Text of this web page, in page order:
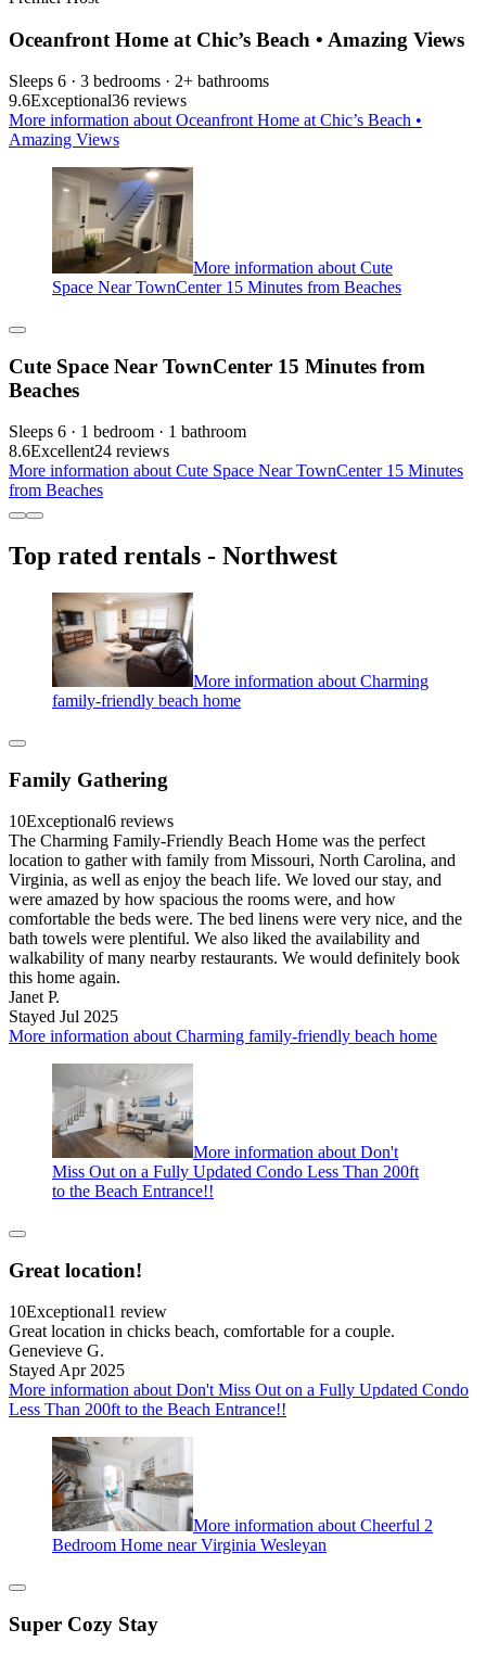
Oceanfront Home at Chic’s Beach • Amazing Views
Sleeps 6 · 3 bedrooms · 2+ bathrooms
9.6Exceptional36 reviews
More information about Oceanfront Home at Chic’s Beach •
Amazing Views
More information about Cute
Space Near TownCenter 15 Minutes from Beaches
Cute Space Near TownCenter 15 Minutes from
Beaches
Sleeps 6 · 1 bedroom · 1 bathroom
8.6Excellent24 reviews
More information about Cute Space Near TownCenter 15 Minutes
from Beaches
Top rated rentals - Northwest
More information about Charming
family-friendly beach home
Family Gathering
10Exceptional6 reviews
The Charming Family-Friendly Beach Home was the perfect
location to gather with family from Missouri, North Carolina, and
Virginia, as well as enjoy the beach life. We loved our stay, and
were amazed by how spacious the rooms were, and how
comfortable the beds were. The bed linens were very nice, and the
bath towels were plentiful. We also liked the availability and
walkability of many nearby restaurants. We would definitely book
this home again.
Janet P.
Stayed Jul 2025
More information about Charming family-friendly beach home
More information about Don't
Miss Out on a Fully Updated Condo Less Than 200ft
to the Beach Entrance!!
Great location!
10Exceptional1 review
Great location in chicks beach, comfortable for a couple.
Genevieve G.
Stayed Apr 2025
More information about Don't Miss Out on a Fully Updated Condo
Less Than 200ft to the Beach Entrance!!
More information about Cheerful 2
Bedroom Home near Virginia Wesleyan
Super Cozy Stay